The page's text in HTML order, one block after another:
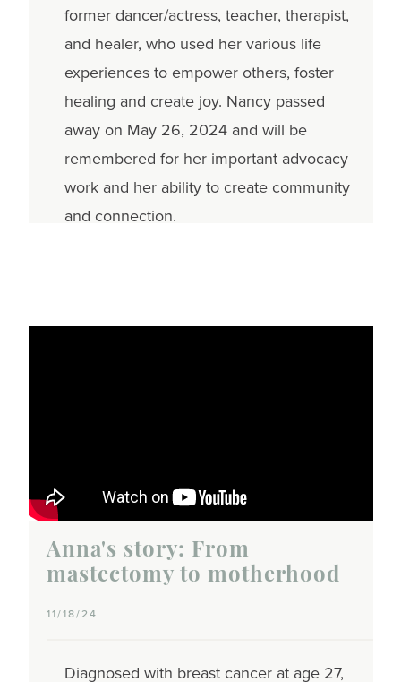
former dancer/actress, teacher, therapist,
and healer, who used her various life
experiences to empower others, foster
healing and create joy. Nancy passed
away on May 26, 2024 and will be
remembered for her important advocacy
work and her ability to create community
and connection.
Anna's story: From
mastectomy to motherhood
11/18/24
Diagnosed with breast cancer at age 27,